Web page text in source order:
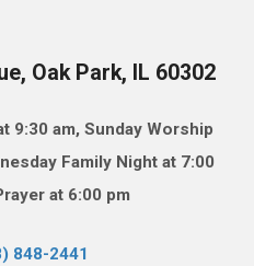
Oak Park, IL 60302
9:30 am, Sunday Worship
Family Night at 7:00
at 6:00 pm
848-2441